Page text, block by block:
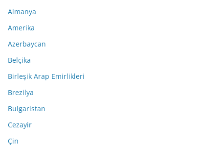
Almanya
Amerika
Azerbaycan
Belçika
Birleşik Arap Emirlikleri
Brezilya
Bulgaristan
Cezayir
Çin